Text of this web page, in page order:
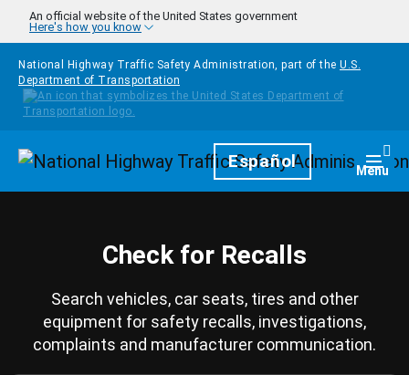
Skip to main content
An official website of the United States government
Here's how you know
National Highway Traffic Safety Administration, part of the U.S.
Department of Transportation
HomepageEspañol Menu
Check for Recalls
Search vehicles, car seats, tires and other
equipment for safety recalls, investigations,
complaints and manufacturer communication.